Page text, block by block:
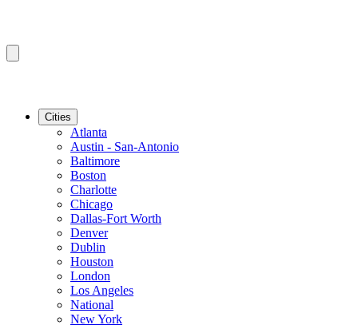
Cities
Atlanta
Austin - San-Antonio
Baltimore
Boston
Charlotte
Chicago
Dallas-Fort Worth
Denver
Dublin
Houston
London
Los Angeles
National
New York